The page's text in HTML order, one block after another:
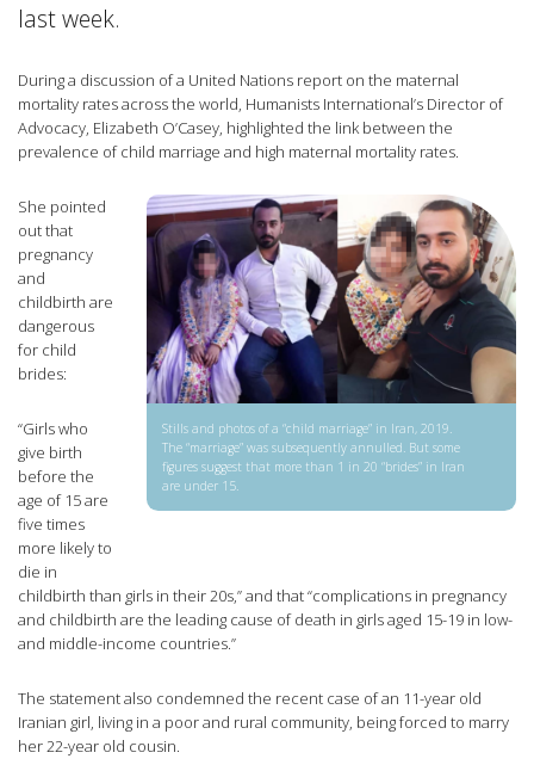
last week.
During a discussion of a United Nations report on the maternal
mortality rates across the world, Humanists International’s Director of
Advocacy, Elizabeth O’Casey, highlighted the link between the
prevalence of child marriage and high maternal mortality rates.
Stills and photos of a “child marriage” in Iran, 2019.
The “marriage” was subsequently annulled. But some
figures suggest that more than 1 in 20 “brides” in Iran
are under 15.
She pointed
out that
pregnancy
and
childbirth are
dangerous
for child
brides:
“Girls who
give birth
before the
age of 15 are
five times
more likely to
die in
childbirth than girls in their 20s,” and that “complications in pregnancy
and childbirth are the leading cause of death in girls aged 15-19 in low-
and middle-income countries.”
The statement also condemned the recent case of an 11-year old
Iranian girl, living in a poor and rural community, being forced to marry
her 22-year old cousin.